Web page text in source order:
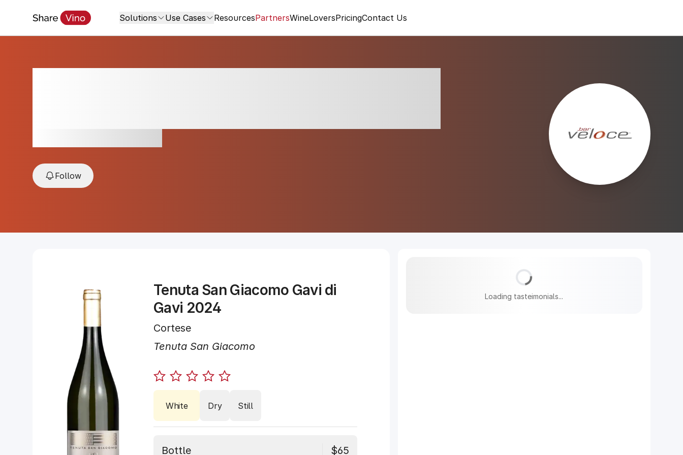
Solutions Use Cases ResourcesPartnersWineLoversPricingContact Us
Follow
Tenuta San Giacomo Gavi di
Gavi 2024
Cortese
Tenuta San Giacomo
White Dry Still
Bottle $65
Loading tasteimonials...